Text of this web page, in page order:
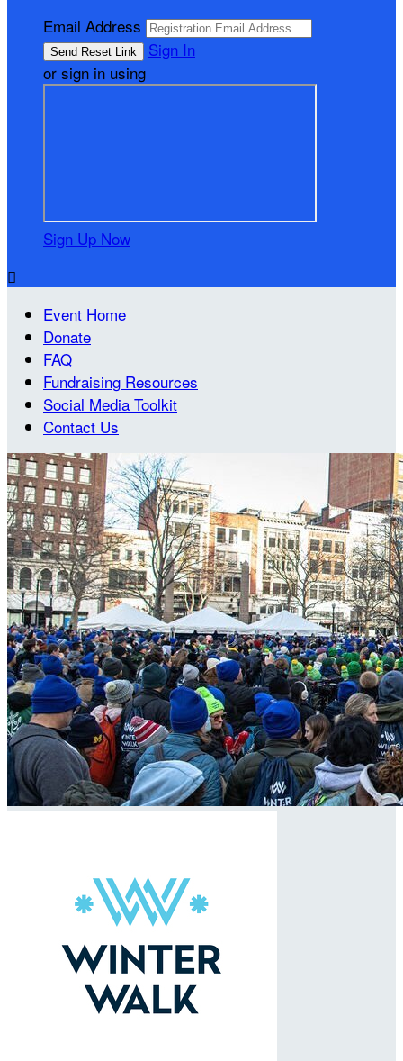
Email Address
Sign In
or sign in using
Sign Up Now

Event Home
Donate
FAQ
Fundraising Resources
Social Media Toolkit
Contact Us